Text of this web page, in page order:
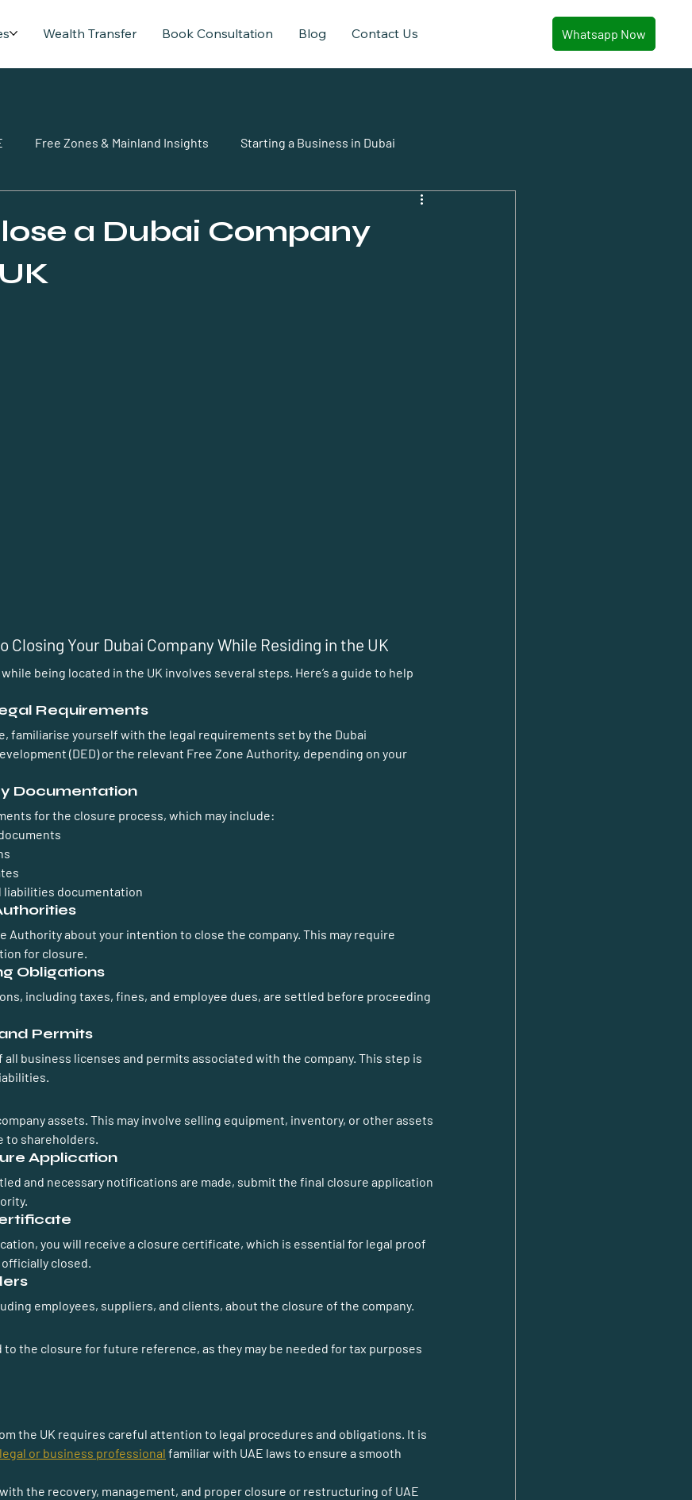
Wealth Transfer Book Consultation Blog Contact Us Whatsapp Now
Free Zones & Mainland Insights Starting a Business in Dubai
a Dubai Company
Closing Your Dubai Company While Residing in the UK
being located in the UK involves several steps. Here’s a guide to help
Requirements
familiarise yourself with the legal requirements set by the Dubai
(DED) or the relevant Free Zone Authority, depending on your
Documentation
for the closure process, which may include:
liabilities documentation
Authority about your intention to close the company. This may require
for closure.
Obligations
including taxes, fines, and employee dues, are settled before proceeding
Permits
business licenses and permits associated with the company. This step is
assets. This may involve selling equipment, inventory, or other assets
to shareholders.
Application
and necessary notifications are made, submit the final closure application
you will receive a closure certificate, which is essential for legal proof
closed.
employees, suppliers, and clients, about the closure of the company.
the closure for future reference, as they may be needed for tax purposes
the UK requires careful attention to legal procedures and obligations. It is
legal or business professional familiar with UAE laws to ensure a smooth
the recovery, management, and proper closure or restructuring of UAE